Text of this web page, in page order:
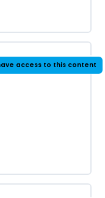
access to this content